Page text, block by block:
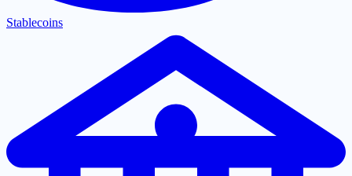
Stablecoins